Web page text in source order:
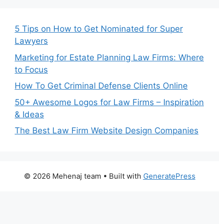
5 Tips on How to Get Nominated for Super
Lawyers
Marketing for Estate Planning Law Firms: Where
to Focus
How To Get Criminal Defense Clients Online
50+ Awesome Logos for Law Firms – Inspiration
& Ideas
The Best Law Firm Website Design Companies
© 2026 Mehenaj team • Built with GeneratePress